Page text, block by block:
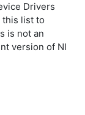
Drivers
this list to
is not an
version of NI